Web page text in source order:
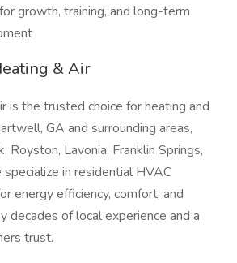
growth, training, and long-term
& Air
is the trusted choice for heating and
GA and surrounding areas,
Royston, Lavonia, Franklin Springs,
in residential HVAC
energy efficiency, comfort, and
of local experience and a
trust.